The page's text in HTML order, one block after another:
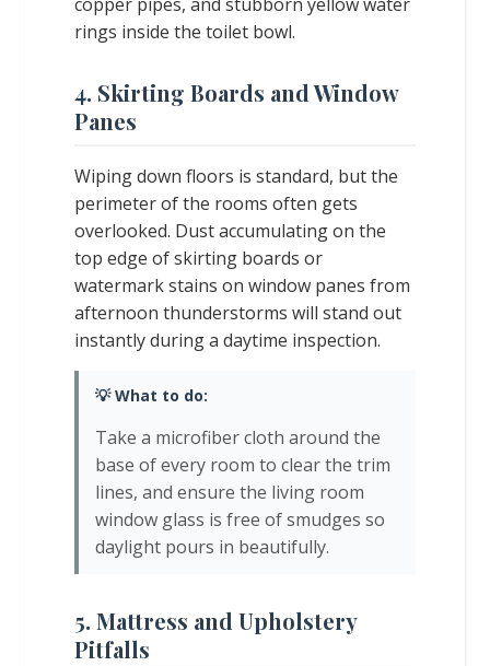
rings inside the toilet bowl.
4. Skirting Boards and Window
Panes
Wiping down floors is standard, but the
perimeter of the rooms often gets
overlooked. Dust accumulating on the
top edge of skirting boards or
watermark stains on window panes from
afternoon thunderstorms will stand out
instantly during a daytime inspection.
💡 What to do:
Take a microfiber cloth around the
base of every room to clear the trim
lines, and ensure the living room
window glass is free of smudges so
daylight pours in beautifully.
5. Mattress and Upholstery
Pitfalls